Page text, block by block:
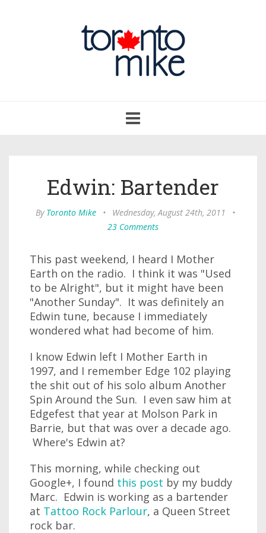
navigation
Edwin: Bartender
By Toronto Mike • Wednesday, August 24th, 2011
•
23 Comments
This past weekend, I heard I Mother
Earth on the radio. I think it was "Used
to be Alright", but it might have been
"Another Sunday". It was definitely an
Edwin tune, because I immediately
wondered what had become of him.
I know Edwin left I Mother Earth in
1997, and I remember Edge 102 playing
the shit out of his solo album Another
Spin Around the Sun. I even saw him at
Edgefest that year at Molson Park in
Barrie, but that was over a decade ago.
Where's Edwin at?
This morning, while checking out
Google+, I found this post by my buddy
Marc. Edwin is working as a bartender
at Tattoo Rock Parlour, a Queen Street
rock bar.